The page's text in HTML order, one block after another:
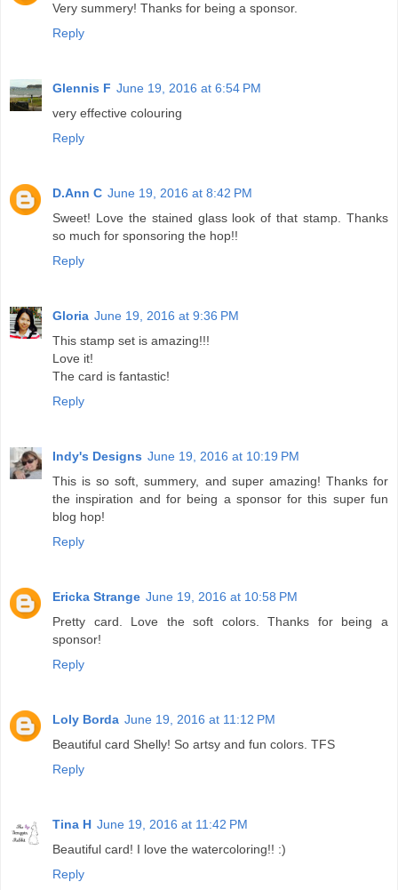
Very summery! Thanks for being a sponsor.
Reply
Glennis F June 19, 2016 at 6:54 PM
very effective colouring
Reply
D.Ann C June 19, 2016 at 8:42 PM
Sweet! Love the stained glass look of that stamp. Thanks
so much for sponsoring the hop!!
Reply
Gloria June 19, 2016 at 9:36 PM
This stamp set is amazing!!!
Love it!
The card is fantastic!
Reply
Indy's Designs June 19, 2016 at 10:19 PM
This is so soft, summery, and super amazing! Thanks for
the inspiration and for being a sponsor for this super fun
blog hop!
Reply
Ericka Strange June 19, 2016 at 10:58 PM
Pretty card. Love the soft colors. Thanks for being a
sponsor!
Reply
Loly Borda June 19, 2016 at 11:12 PM
Beautiful card Shelly! So artsy and fun colors. TFS
Reply
Tina H June 19, 2016 at 11:42 PM
Beautiful card! I love the watercoloring!! :)
Reply